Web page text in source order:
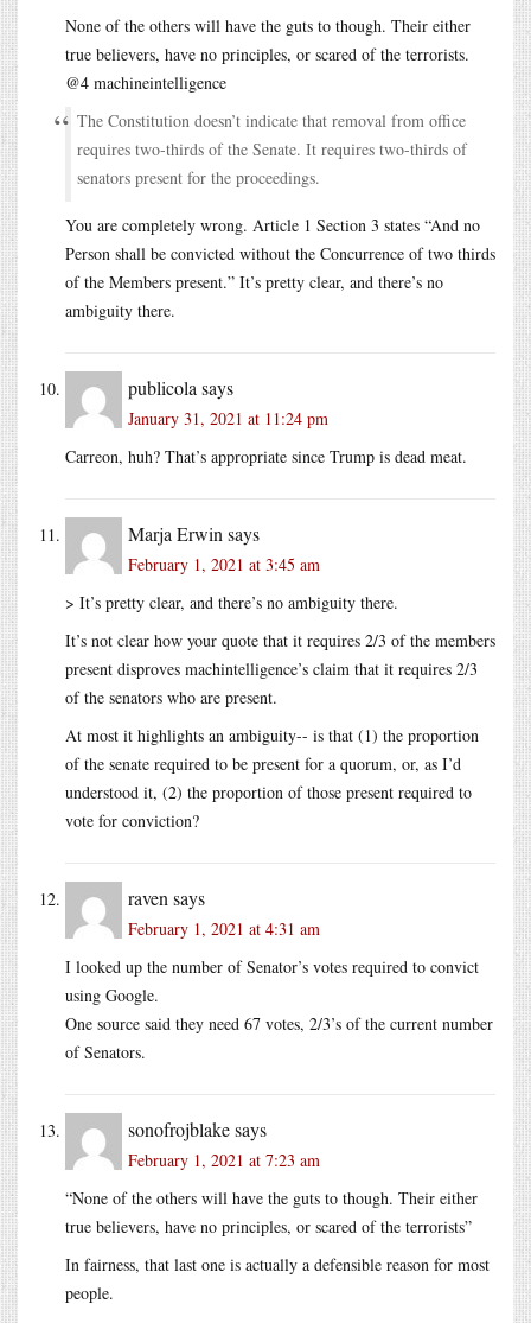
None of the others will have the guts to though. Their either
true believers, have no principles, or scared of the terrorists.
@4 machineintelligence
The Constitution doesn’t indicate that removal from office
requires two-thirds of the Senate. It requires two-thirds of
senators present for the proceedings.
You are completely wrong. Article 1 Section 3 states “And no
Person shall be convicted without the Concurrence of two thirds
of the Members present.” It’s pretty clear, and there’s no
ambiguity there.
publicola says
January 31, 2021 at 11:24 pm
Carreon, huh? That’s appropriate since Trump is dead meat.
Marja Erwin says
February 1, 2021 at 3:45 am
> It’s pretty clear, and there’s no ambiguity there.
It’s not clear how your quote that it requires 2/3 of the members
present disproves machintelligence’s claim that it requires 2/3
of the senators who are present.
At most it highlights an ambiguity-- is that (1) the proportion
of the senate required to be present for a quorum, or, as I’d
understood it, (2) the proportion of those present required to
vote for conviction?
raven says
February 1, 2021 at 4:31 am
I looked up the number of Senator’s votes required to convict
using Google.
One source said they need 67 votes, 2/3’s of the current number
of Senators.
sonofrojblakesays
February 1, 2021 at 7:23 am
“None of the others will have the guts to though. Their either
true believers, have no principles, or scared of the terrorists”
In fairness, that last one is actually a defensible reason for most
people.